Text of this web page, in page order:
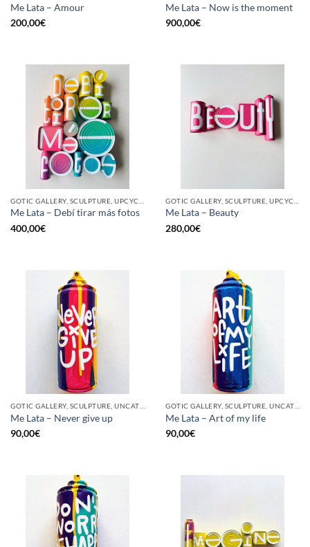
Me Lata – Amour
200,00€
Me Lata – Now is the moment
900,00€
Me Lata – Debí tirar más fotos
400,00€
Me Lata – Beauty
280,00€
Me Lata – Never give up
90,00€
Me Lata – Art of my life
90,00€